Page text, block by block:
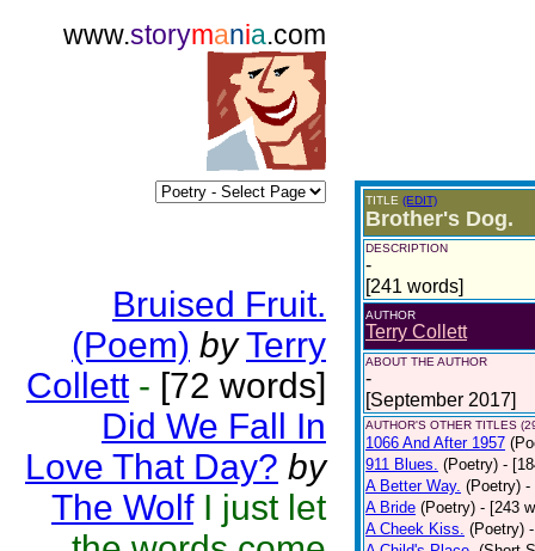
www.storymania.com
Bruised Fruit.
(Poem) by Terry
Collett - [72 words]
Did We Fall In
Love That Day? by
The Wolf I just let
TITLE (EDIT)
Brother's Dog.
DESCRIPTION
-
[241 words]
AUTHOR
Terry Collett
ABOUT THE AUTHOR
-
[September 2017]
AUTHOR'S OTHER TITLES
1066 And After 1957
911 Blues. (Poetry) -
A Better Way. (Poetry) -
A Bride (Poetry) - [243
A Cheek Kiss. (Poetry)